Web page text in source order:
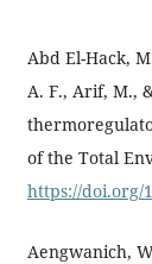
Abd El-Hack,
A. F., Arif, M.,
of the Total
https://doi.org/
Aengwanich,